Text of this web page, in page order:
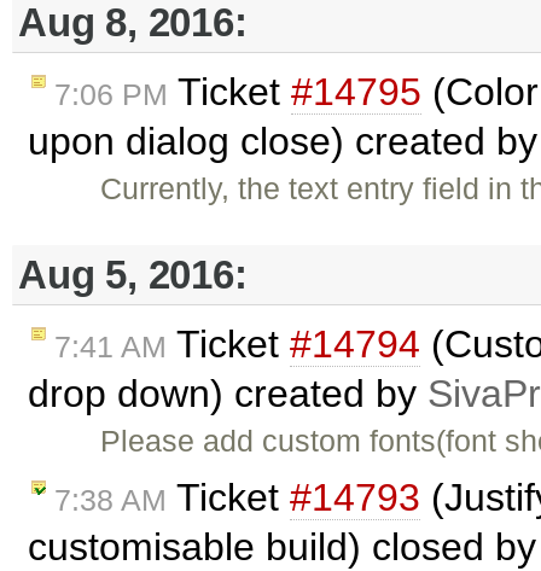
Aug 8, 2016:
7:06 PM Ticket #14795
upon dialog close) created
Currently, the text entry field in
Aug 5, 2016:
7:41 AM Ticket #14794
drop down) created by
Please add custom fonts(font
7:38 AM Ticket #14793
customisable build) closed